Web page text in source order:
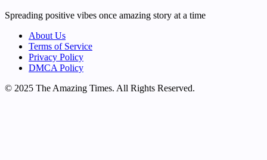
Spreading positive vibes once amazing story at a time
About Us
Terms of Service
Privacy Policy
DMCA Policy
© 2025 The Amazing Times. All Rights Reserved.